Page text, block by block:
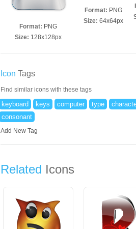
Format: PNG
Size: 128x128px
Format: PNG
Size: 64x64px
Icon Tags
Find similar icons with these tags
keyboard keys computer type
consonant
Add New Tag
Related Icons